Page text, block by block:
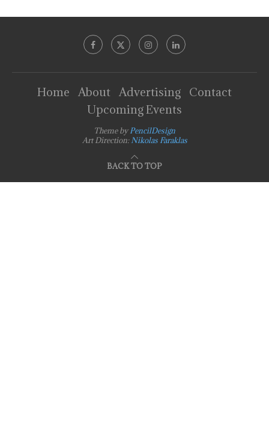
Home About Advertising
Contact
Upcoming Events
Theme byPencilDesign
Art Direction: Nikolas Faraklas
BACK TO TOP